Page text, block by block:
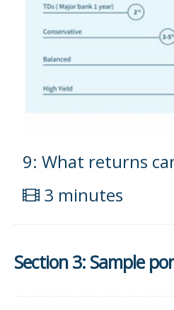
9: What returns
3 minutes
Section 3: Sample